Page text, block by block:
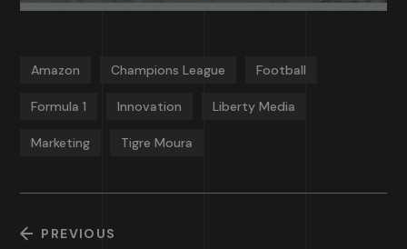
Amazon Champions League Football
Formula 1 Innovation Liberty Media
Marketing Tigre Moura
PREVIOUS